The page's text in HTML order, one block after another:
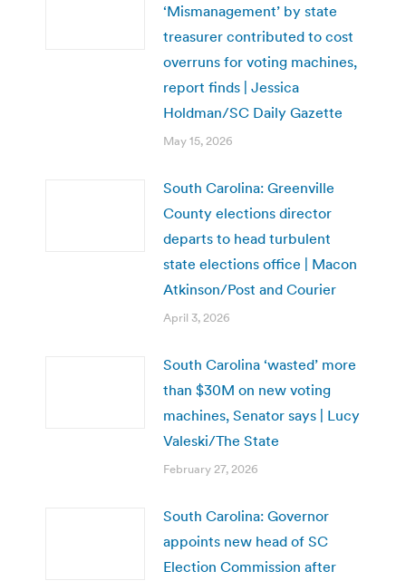
‘Mismanagement’ by state
treasurer contributed to cost
overruns for voting machines,
report finds | Jessica
Holdman/SC Daily Gazette
May 15, 2026
South Carolina: Greenville
County elections director
departs to head turbulent
state elections office | Macon
Atkinson/Post and Courier
April 3, 2026
South Carolina ‘wasted’ more
than $30M on new voting
machines, Senator says | Lucy
Valeski/The State
February 27, 2026
South Carolina: Governor
appoints new head of SC
Election Commission after